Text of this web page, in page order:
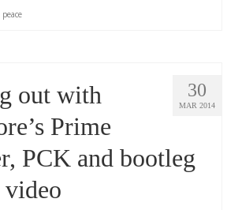
peace
30
MAR 2014
out with
Prime
PCK and bootleg